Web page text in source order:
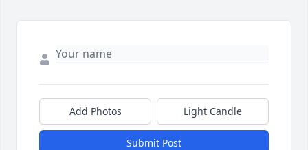
Add Photos Light Candle
Submit Post